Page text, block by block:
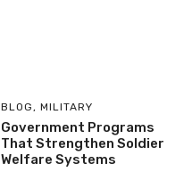
BLOG , MILITARY
Government Programs
That Strengthen Soldier
Welfare Systems